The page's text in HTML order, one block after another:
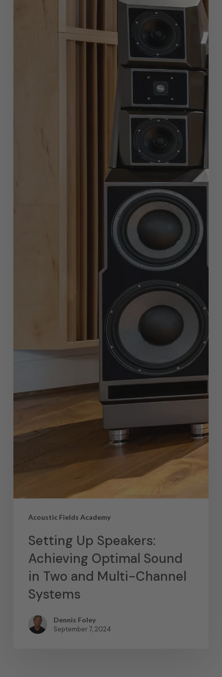
Acoustic Fields Academy
Setting Up Speakers:
Achieving Optimal Sound
in Two and Multi-Channel
Systems
Dennis Foley
September 7, 2024